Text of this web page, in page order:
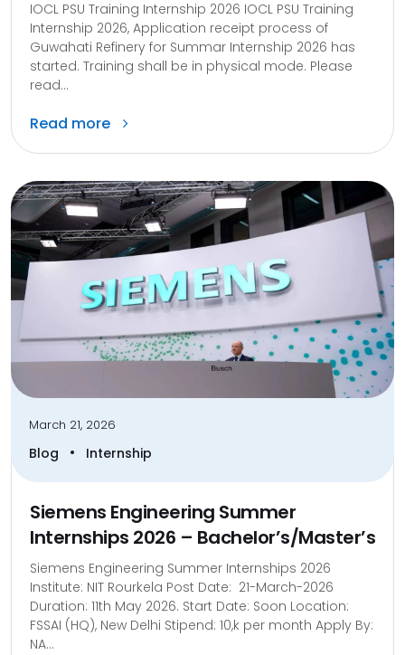
IOCL PSU Training Internship 2026 IOCL PSU Training
Internship 2026, Application receipt process of
Guwahati Refinery for Summar Internship 2026 has
started. Training shall be in physical mode. Please
read...
Read more
March 21, 2026
Blog • Internship
Siemens Engineering Summer
Internships 2026 – Bachelor’s/Master’s
Siemens Engineering Summer Internships 2026
Institute: NIT Rourkela Post Date: 21-March-2026
Duration: 11th May 2026. Start Date: Soon Location:
FSSAI (HQ), New Delhi Stipend: 10,k per month Apply By:
NA...